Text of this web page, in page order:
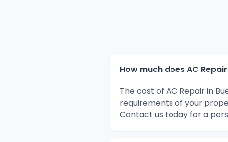
How much does AC
The cost of AC Repair in
requirements of your
Contact us today for a